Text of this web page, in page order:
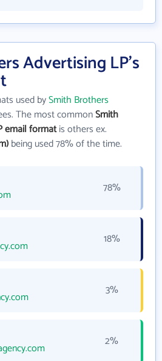
Advertising LP's
used bySmith Brothers
The most commonSmith
email formatis others ex.
being used 78% of the time.
78%
18%
3%
2%